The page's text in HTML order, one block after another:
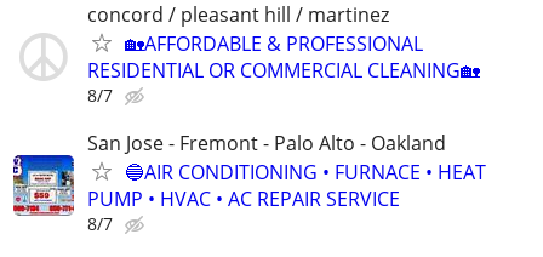
concord / pleasant hill / martinez
🏡AFFORDABLE & PROFESSIONAL
RESIDENTIAL OR COMMERCIAL CLEANING🏡
8/7
San Jose - Fremont - Palo Alto - Oakland
🔵AIR CONDITIONING • FURNACE • HEAT
PUMP • HVAC • AC REPAIR SERVICE
8/7